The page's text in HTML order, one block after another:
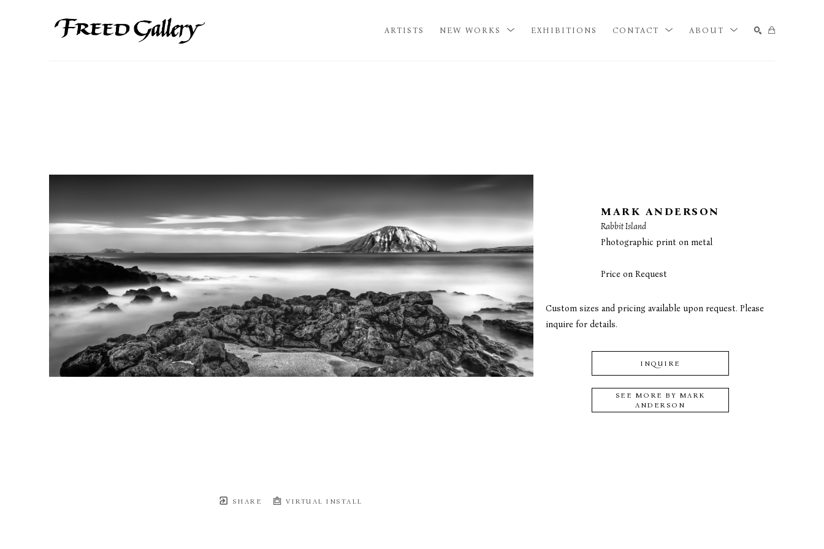
ARTISTS NEW WORKS EXHIBITIONS CONTACT ABOUT
SHARE VIRTUAL INSTALL
MARK ANDERSON
Rabbit Island
Photographic print on metal
Price on Request
Custom sizes and pricing available upon request. Please
inquire for details.
INQUIRE
SEE MORE BY MARK
ANDERSON